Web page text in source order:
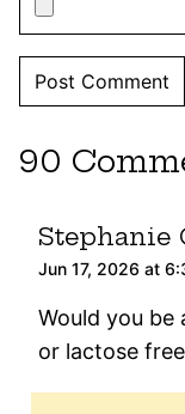
90
Stephanie
Jun 17, 2026 at
Would you
or lactose